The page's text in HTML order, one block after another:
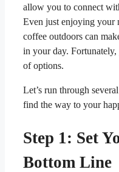
allow you to connect
Even just enjoying your
coffee outdoors can
in your day.
of options.
Let’s run through
find the way to your
Step 1: Set
Bottom Line